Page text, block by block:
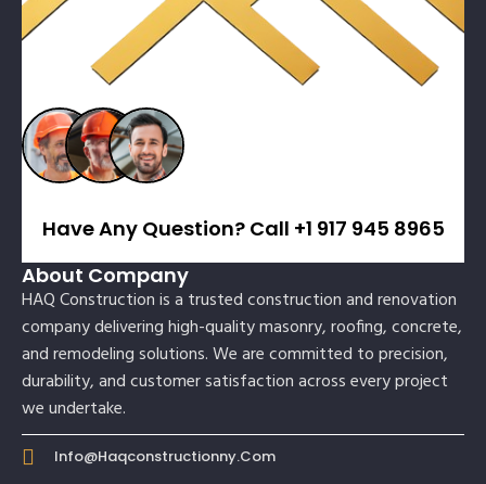
Have Any Question? Call +1 917 945 8965
About Company
HAQ Construction is a trusted construction and renovation
company delivering high-quality masonry, roofing, concrete,
and remodeling solutions. We are committed to precision,
durability, and customer satisfaction across every project
we undertake.
Info@haqconstructionny.com